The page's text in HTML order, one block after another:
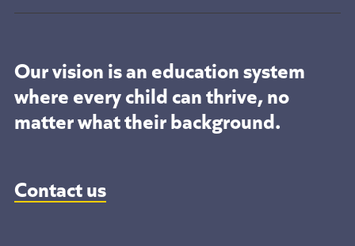
Our vision is an education system
where every child can thrive, no
matter what their background.
Contact us